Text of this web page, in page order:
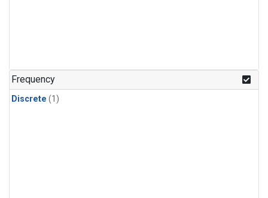
Frequency
Discrete (1)